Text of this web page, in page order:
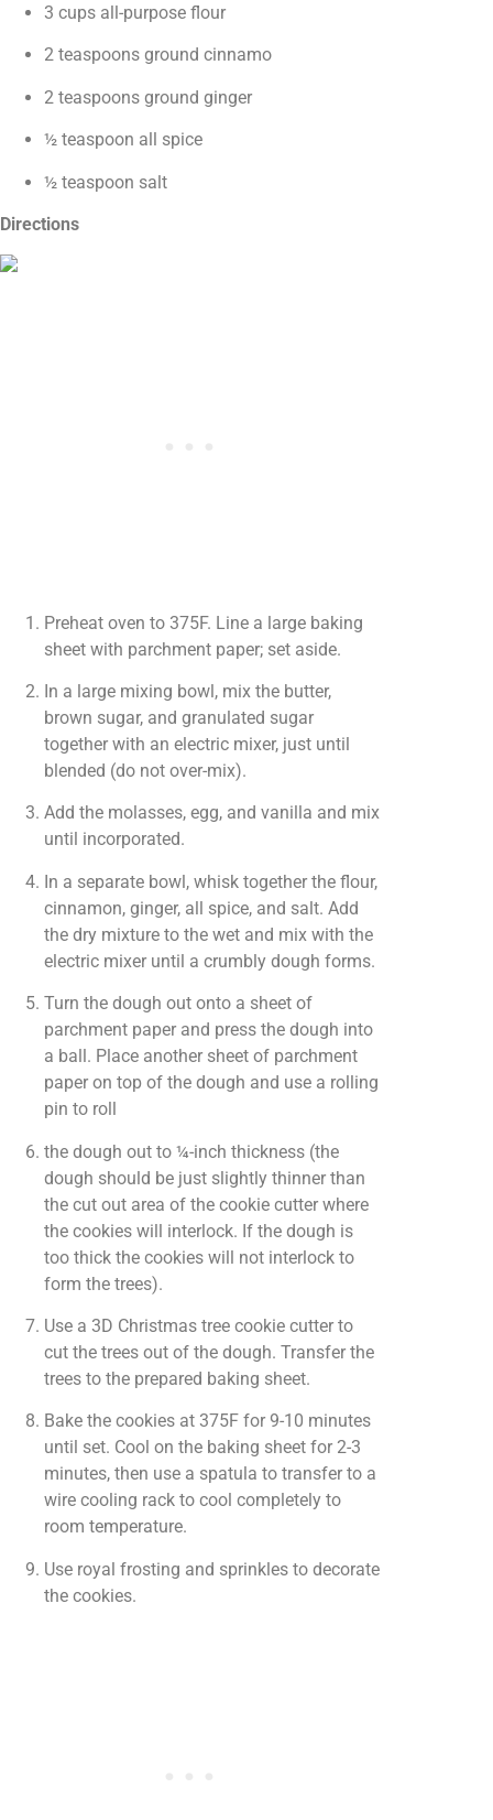
3 cups all-purpose flour
2 teaspoons ground cinnamo
2 teaspoons ground ginger
½ teaspoon all spice
½ teaspoon salt
Directions
Preheat oven to 375F. Line a large baking
sheet with parchment paper; set aside.
In a large mixing bowl, mix the butter,
brown sugar, and granulated sugar
together with an electric mixer, just until
blended (do not over-mix).
Add the molasses, egg, and vanilla and mix
until incorporated.
In a separate bowl, whisk together the flour,
cinnamon, ginger, all spice, and salt. Add
the dry mixture to the wet and mix with the
electric mixer until a crumbly dough forms.
Turn the dough out onto a sheet of
parchment paper and press the dough into
a ball. Place another sheet of parchment
paper on top of the dough and use a rolling
pin to roll
the dough out to ¼-inch thickness (the
dough should be just slightly thinner than
the cut out area of the cookie cutter where
the cookies will interlock. If the dough is
too thick the cookies will not interlock to
form the trees).
Use a 3D Christmas tree cookie cutter to
cut the trees out of the dough. Transfer the
trees to the prepared baking sheet.
Bake the cookies at 375F for 9-10 minutes
until set. Cool on the baking sheet for 2-3
minutes, then use a spatula to transfer to a
wire cooling rack to cool completely to
room temperature.
Use royal frosting and sprinkles to decorate
the cookies.